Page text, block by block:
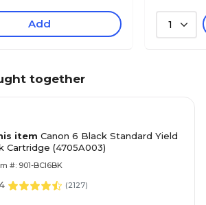
Add 1
together
item Canon 6 Black Standard Yield
Cartridge (4705A003)
#: 901-BCI6BK
(2127)